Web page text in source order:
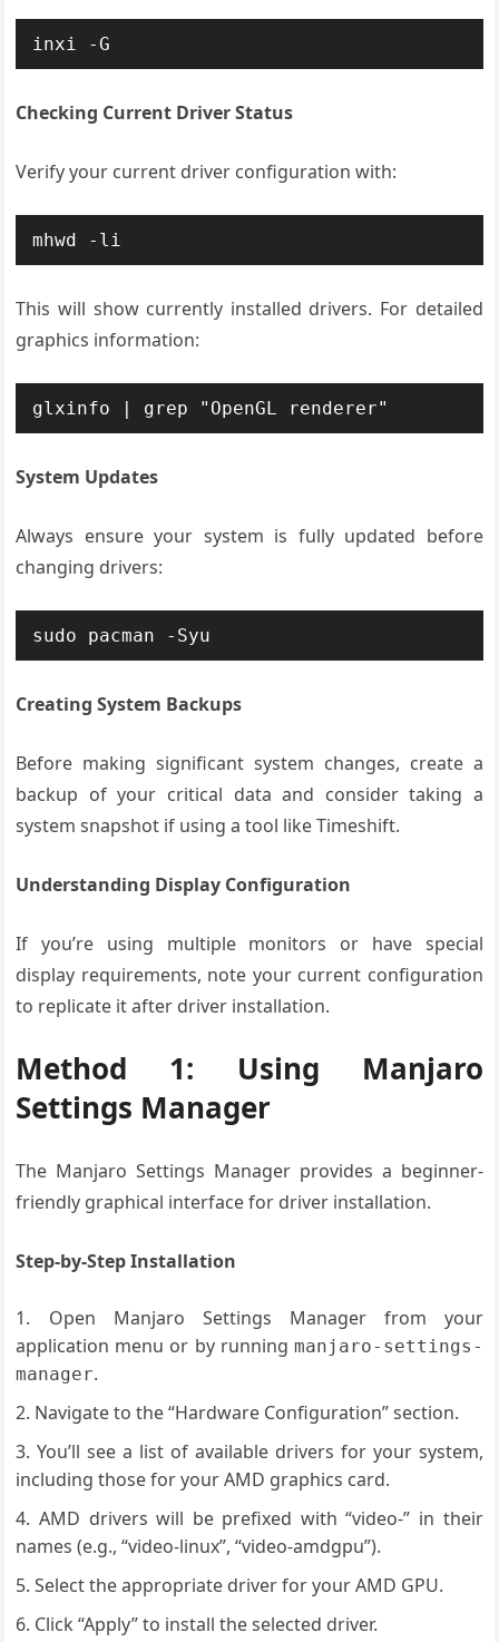
inxi -G
Checking Current Driver Status
Verify your current driver configuration with:
mhwd -li
This will show currently installed drivers. For detailed
graphics information:
glxinfo | grep "OpenGL renderer"
System Updates
Always ensure your system is fully updated before
changing drivers:
sudo pacman -Syu
Creating System Backups
Before making significant system changes, create a
backup of your critical data and consider taking a
system snapshot if using a tool like Timeshift.
Understanding Display Configuration
If you’re using multiple monitors or have special
display requirements, note your current configuration
to replicate it after driver installation.
Method 1: Using Manjaro
Settings Manager
The Manjaro Settings Manager provides a beginner-
friendly graphical interface for driver installation.
Step-by-Step Installation
Open Manjaro Settings Manager from your
application menu or by running manjaro-settings-
manager.
Navigate to the “Hardware Configuration” section.
You’ll see a list of available drivers for your system,
including those for your AMD graphics card.
AMD drivers will be prefixed with “video-” in their
names (e.g., “video-linux”, “video-amdgpu”).
Select the appropriate driver for your AMD GPU.
Click “Apply” to install the selected driver.